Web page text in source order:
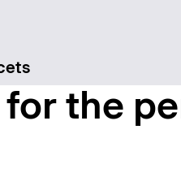
for the